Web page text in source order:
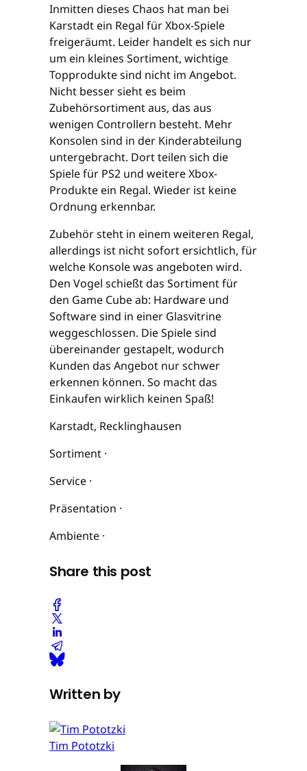
Inmitten dieses Chaos hat man bei
Karstadt ein Regal für Xbox-Spiele
freigeräumt. Leider handelt es sich nur
um ein kleines Sortiment, wichtige
Topprodukte sind nicht im Angebot.
Nicht besser sieht es beim
Zubehörsortiment aus, das aus
wenigen Controllern besteht. Mehr
Konsolen sind in der Kinderabteilung
untergebracht. Dort teilen sich die
Spiele für PS2 und weitere Xbox-
Produkte ein Regal. Wieder ist keine
Ordnung erkennbar.
Zubehör steht in einem weiteren Regal,
allerdings ist nicht sofort ersichtlich, für
welche Konsole was angeboten wird.
Den Vogel schießt das Sortiment für
den Game Cube ab: Hardware und
Software sind in einer Glasvitrine
weggeschlossen. Die Spiele sind
übereinander gestapelt, wodurch
Kunden das Angebot nur schwer
erkennen können. So macht das
Einkaufen wirklich keinen Spaß!
Karstadt, Recklinghausen
Sortiment ·
Service ·
Präsentation ·
Ambiente ·
Share this post
Written by
Tim Pototzki